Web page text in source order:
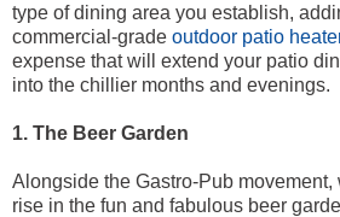
type of dining area you establish,
commercial-grade outdoor patio
expense that will extend your patio
into the chillier months and evenings.
1. The Beer Garden
Alongside the Gastro-Pub movement,
rise in the fun and fabulous beer